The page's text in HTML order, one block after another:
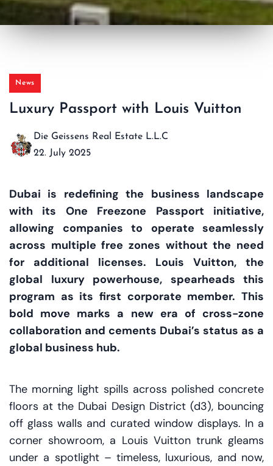
News
Luxury Passport with Louis Vuitton
Die Geissens Real Estate L.L.C
22. July 2025
Dubai is redefining the business landscape
with its One Freezone Passport initiative,
allowing companies to operate seamlessly
across multiple free zones without the need
for additional licenses. Louis Vuitton, the
global luxury powerhouse, spearheads this
program as its first corporate member. This
bold move marks a new era of cross-zone
collaboration and cements Dubai’s status as a
global business hub.
The morning light spills across polished concrete
floors at the Dubai Design District (d3), bouncing
off glass walls and curated window displays. In a
corner showroom, a Louis Vuitton trunk gleams
under a spotlight – timeless, luxurious, and now,